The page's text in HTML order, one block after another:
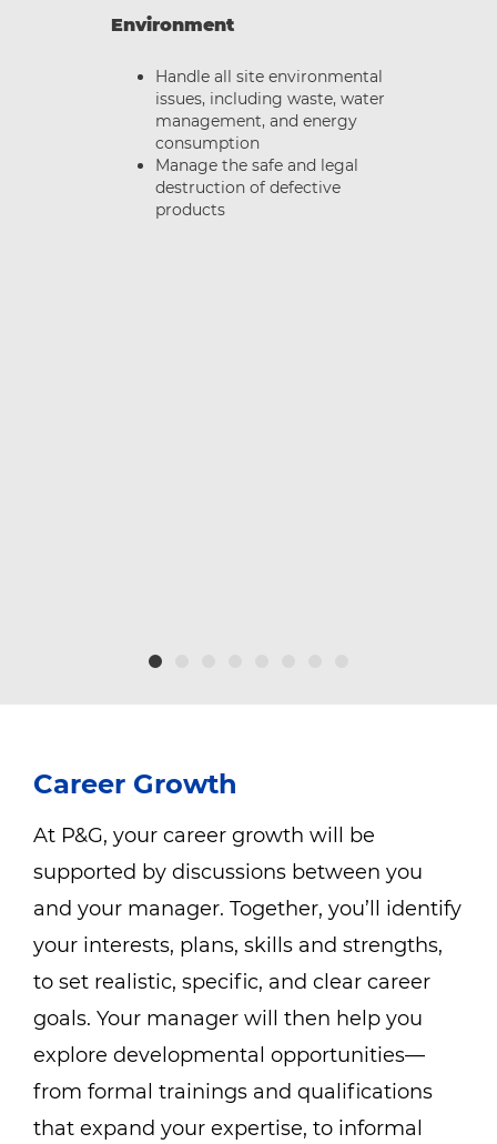
Environment
Handle all site environmental
issues, including waste, water
management, and energy
consumption
Manage the safe and legal
destruction of defective
products
Career Growth
At P&G, your career growth will be
supported by discussions between you
and your manager. Together, you’ll identify
your interests, plans, skills and strengths,
to set realistic, specific, and clear career
goals. Your manager will then help you
explore developmental opportunities—
from formal trainings and qualifications
that expand your expertise, to informal